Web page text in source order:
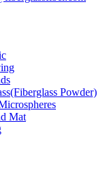
Powder)
Mat